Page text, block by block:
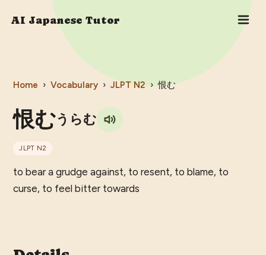
AI Japanese Tutor
Home › Vocabulary › JLPT N2 › 恨む
恨むうらむ
JLPT N2
to bear a grudge against, to resent, to blame, to
curse, to feel bitter towards